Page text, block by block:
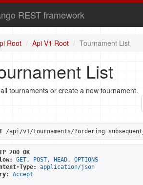
REST framework
Root Api V1 Root Tournament List
List
tournaments or create a new tournament.
/api/v1/tournaments/
200 OK
GET, POST, HEAD, OPTIONS
Type:
application/json
Accept